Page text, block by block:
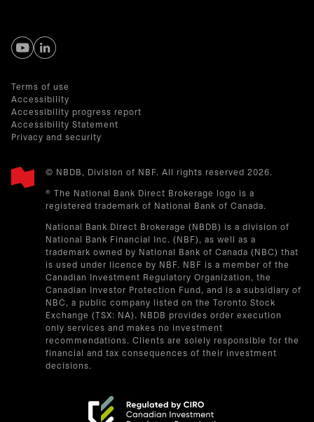
opens in a new tab
opens in a new tab
Terms of use
Accessibility
Accessibility progress report
Accessibility Statement
Privacy and security
© NBDB, Division of NBF. All rights reserved 2026.
® The National Bank Direct Brokerage logo is a
registered trademark of National Bank of Canada.
National Bank Direct Brokerage (NBDB) is a division of
National Bank Financial Inc. (NBF), as well as a
trademark owned by National Bank of Canada (NBC) that
is used under licence by NBF. NBF is a member of the
Canadian Investment Regulatory Organization, the
Canadian Investor Protection Fund, and is a subsidiary of
NBC, a public company listed on the Toronto Stock
Exchange (TSX: NA). NBDB provides order execution
only services and makes no investment
recommendations. Clients are solely responsible for the
financial and tax consequences of their investment
decisions.